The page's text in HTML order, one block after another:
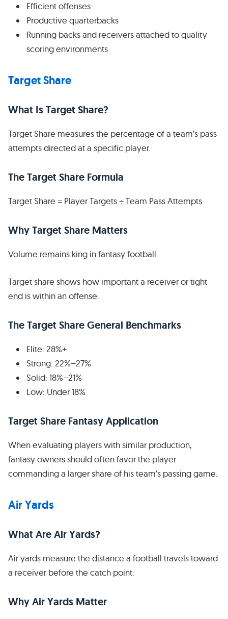
Efficient offenses
Productive quarterbacks
Running backs and receivers attached to quality
scoring environments
Target Share
What Is Target Share?
Target Share measures the percentage of a team’s pass
attempts directed at a specific player.
The Target Share Formula
Target Share = Player Targets ÷ Team Pass Attempts
Why Target Share Matters
Volume remains king in fantasy football.
Target share shows how important a receiver or tight
end is within an offense.
The Target Share General Benchmarks
Elite: 28%+
Strong: 22%–27%
Solid: 18%–21%
Low: Under 18%
Target Share Fantasy Application
When evaluating players with similar production,
fantasy owners should often favor the player
commanding a larger share of his team’s passing game.
Air Yards
What Are Air Yards?
Air yards measure the distance a football travels toward
a receiver before the catch point.
Why Air Yards Matter